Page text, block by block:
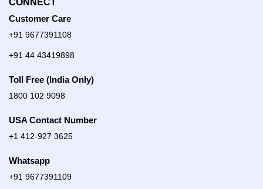
CONNECT
Customer Care
+91 9677391108
+91 44 43419898
Toll Free (India Only)
1800 102 9098
USA Contact Number
+1 412-927 3625
Whatsapp
+91 9677391109